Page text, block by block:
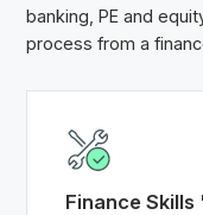
banking, PE and
process from a
Finance